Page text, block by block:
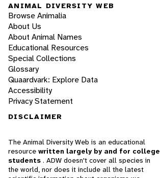
ANIMAL DIVERSITY WEB
Browse Animalia
About Us
About Animal Names
Educational Resources
Special Collections
Glossary
Quaardvark: Explore Data
Accessibility
Privacy Statement
DISCLAIMER
The Animal Diversity Web is an educational
resource written largely by and for college
students . ADW doesn't cover all species in
the world, nor does it include all the latest